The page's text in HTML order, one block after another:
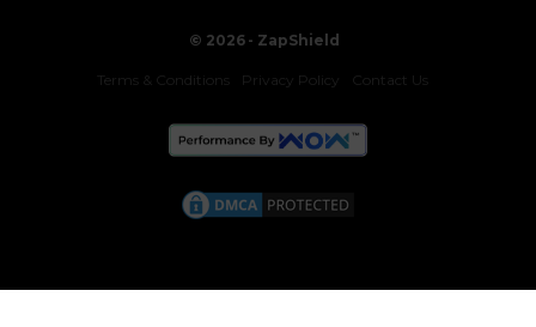
© 2026 - ZapShield
Terms & Conditions Privacy Policy Contact Us